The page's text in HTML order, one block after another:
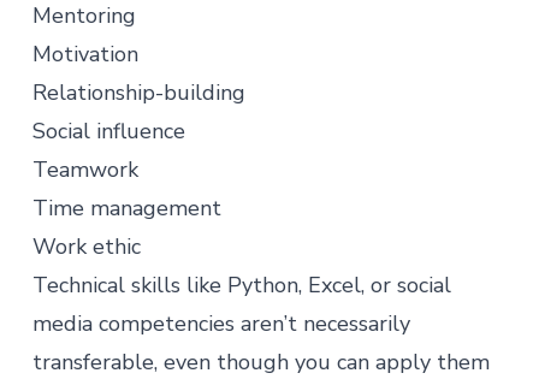
Mentoring
Motivation
Relationship-building
Social influence
Teamwork
Time management
Work ethic
Technical skills like Python, Excel, or social
media competencies aren’t necessarily
transferable, even though you can apply them